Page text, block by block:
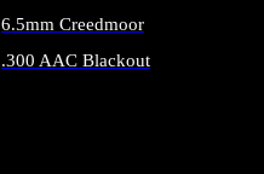
6.5mm Creedmoor
.300 AAC Blackout